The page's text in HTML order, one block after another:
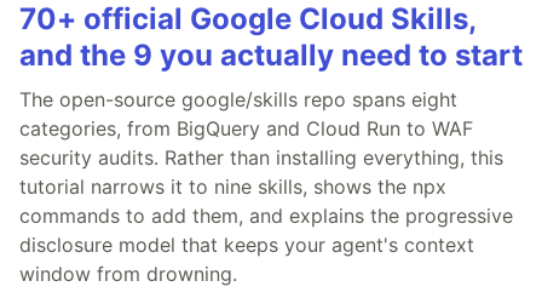
70+ official Google Cloud Skills,
and the 9 you actually need to start
The open-source google/skills repo spans eight
categories, from BigQuery and Cloud Run to WAF
security audits. Rather than installing everything, this
tutorial narrows it to nine skills, shows the npx
commands to add them, and explains the progressive
disclosure model that keeps your agent's context
window from drowning.